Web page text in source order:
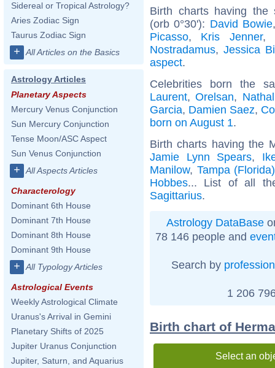
Sidereal or Tropical Astrology?
Aries Zodiac Sign
Taurus Zodiac Sign
+ All Articles on the Basics
Astrology Articles
Planetary Aspects
Mercury Venus Conjunction
Sun Mercury Conjunction
Tense Moon/ASC Aspect
Sun Venus Conjunction
+ All Aspects Articles
Characterology
Dominant 6th House
Dominant 7th House
Dominant 8th House
Dominant 9th House
+ All Typology Articles
Astrological Events
Weekly Astrological Climate
Uranus's Arrival in Gemini
Planetary Shifts of 2025
Jupiter Uranus Conjunction
Jupiter, Saturn, and Aquarius
Birth charts having the
(orb 0°30'): David Bowie
Picasso, Kris Jenner,
Nostradamus,Jessica
aspect.
Celebrities born the
Laurent,Orelsan,
Garcia, Damien Saez,
born on August 1.
Birth charts having the
Jamie Lynn Spears,
Manilow, Tampa (Florida)
Hobbes... List of all
Sagittarius.
Astrology DataBase
78 146 people and
Search by profession
1 206
Birth chart of
Select an